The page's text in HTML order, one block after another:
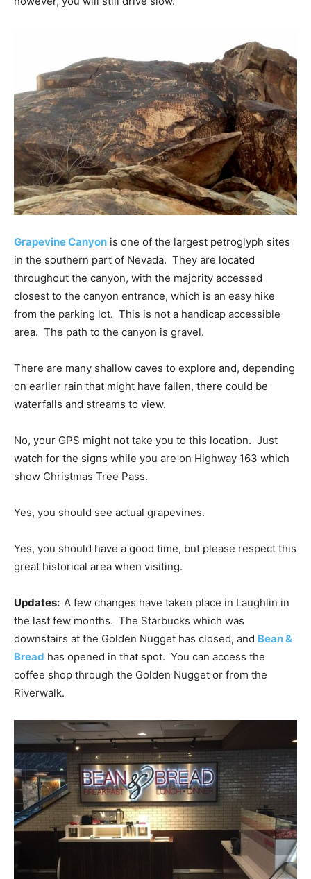
Grapevine Canyon is one of the largest petroglyph sites
in the southern part of Nevada. They are located
throughout the canyon, with the majority accessed
closest to the canyon entrance, which is an easy hike
from the parking lot. This is not a handicap accessible
area. The path to the canyon is gravel.
There are many shallow caves to explore and, depending
on earlier rain that might have fallen, there could be
waterfalls and streams to view.
No, your GPS might not take you to this location. Just
watch for the signs while you are on Highway 163 which
show Christmas Tree Pass.
Yes, you should see actual grapevines.
Yes, you should have a good time, but please respect this
great historical area when visiting.
Updates: A few changes have taken place in Laughlin in
the last few months. The Starbucks which was
downstairs at the Golden Nugget has closed, and Bean &
Bread has opened in that spot. You can access the
coffee shop through the Golden Nugget or from the
Riverwalk.